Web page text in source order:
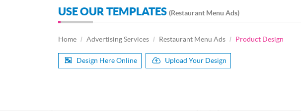
USE OUR TEMPLATES (Restaurant Menu Ads)
Home Advertising Services Restaurant Menu Ads Product Design
Design Here Online Upload Your Design